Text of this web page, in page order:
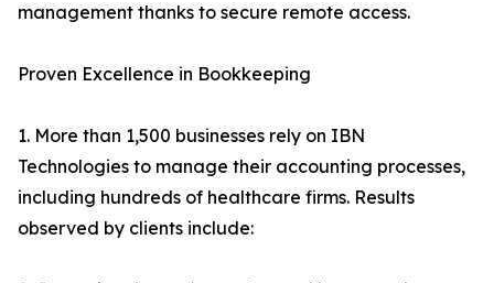
management thanks to secure remote access.
Proven Excellence in Bookkeeping
1. More than 1,500 businesses rely on IBN
Technologies to manage their accounting processes,
including hundreds of healthcare firms. Results
observed by clients include: